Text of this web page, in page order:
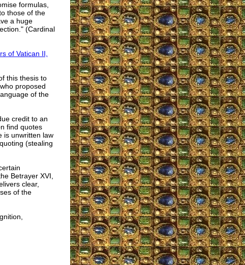
formulas,
those of the
a huge
(Cardinal
of Vatican II,
this thesis to
proposed
of the
credit to an
find quotes
is unwritten law
(stealing
Betrayer XVI,
clear,
of the